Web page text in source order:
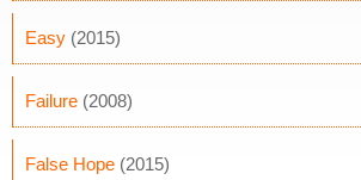
Easy (2015)
Failure (2008)
False Hope (2015)